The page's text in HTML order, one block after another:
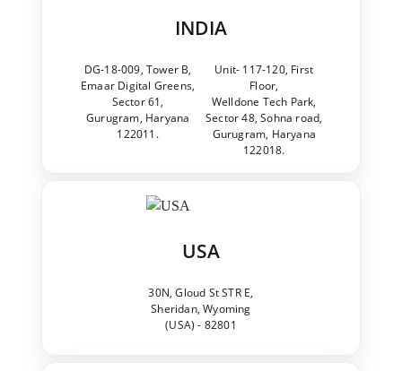
INDIA
DG-18-009, Tower B,
Emaar Digital Greens,
Sector 61,
Gurugram, Haryana
122011.
Unit- 117-120, First
Floor,
Welldone Tech Park,
Sector 48, Sohna road,
Gurugram, Haryana
122018.
USA
30N, Gloud St STR E,
Sheridan, Wyoming
(USA) - 82801